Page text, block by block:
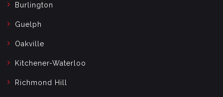
Burlington
Guelph
Oakville
Kitchener-Waterloo
Richmond Hill